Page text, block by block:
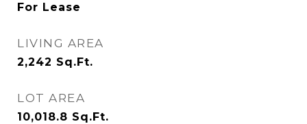
For Lease
LIVING AREA
2,242 Sq.Ft.
LOT AREA
10,018.8 Sq.Ft.